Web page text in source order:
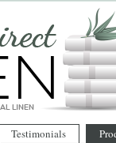
Testimonials